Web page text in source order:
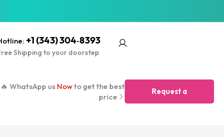
+1 (343) 304‑8393
Shipping to your doorstep
🔥 WhatsApp us Nowto get the best
price
Request a